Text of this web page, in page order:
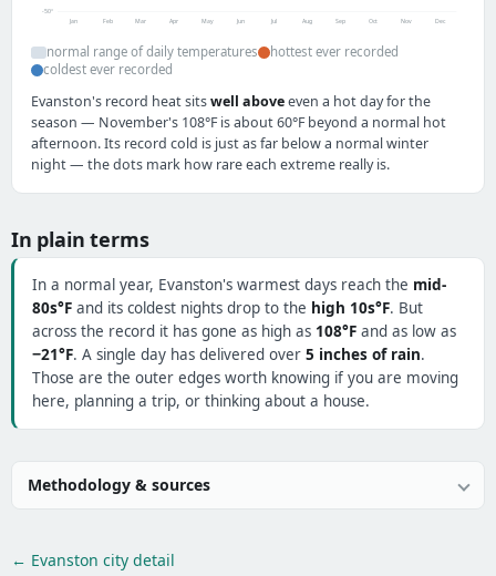
-50°
Jan Feb Mar Apr May Jun Jul Aug Sep Oct Nov Dec
normal range of daily temperatures
hottest ever recorded
coldest ever recorded
Evanston's record heat sitswell aboveeven a hot day for the
season — November's 108°F is about 60°F beyond a normal hot
afternoon. Its record cold is just as far below a normal winter
night — the dots mark how rare each extreme really is.
In plain terms
In a normal year, Evanston's warmest days reach the mid-
80s°F and its coldest nights drop to the high 10s°F. But
across the record it has gone as high as 108°F and as low as
−21°F. A single day has delivered over 5 inches of rain.
Those are the outer edges worth knowing if you are moving
here, planning a trip, or thinking about a house.
Methodology & sources
← Evanston city detail